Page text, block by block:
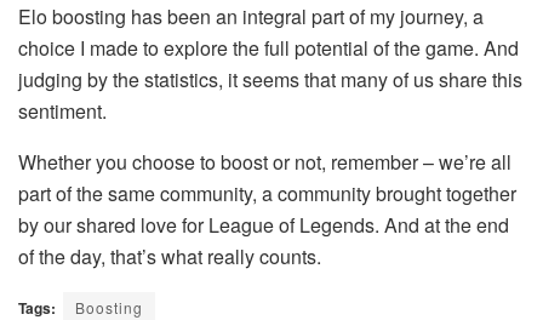
Elo boosting has been an integral part of my journey, a
choice I made to explore the full potential of the game. And
judging by the statistics, it seems that many of us share this
sentiment.
Whether you choose to boost or not, remember – we’re all
part of the same community, a community brought together
by our shared love for League of Legends. And at the end
of the day, that’s what really counts.
Tags: Boosting